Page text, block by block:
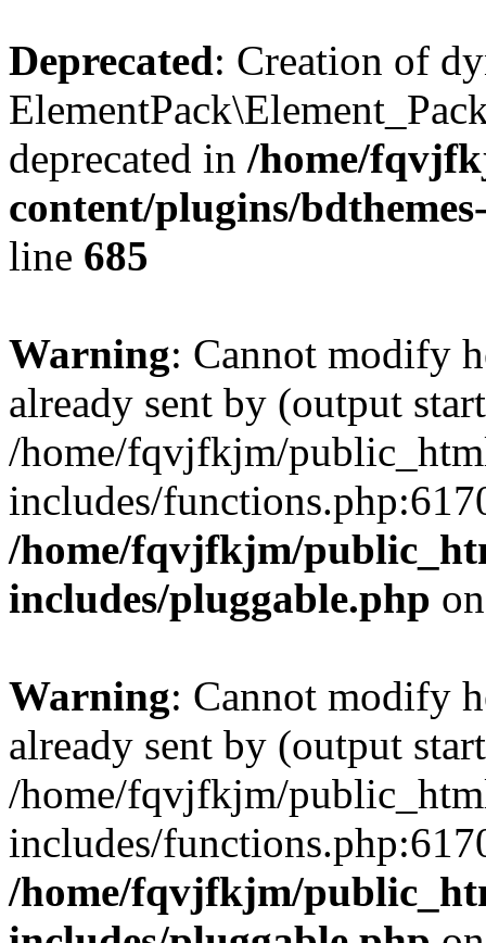
Deprecated: Creation of
deprecated in /home/
content/plugins/
line 685
Warning: Cannot modify
already sent by (output
/home/fqvjfkjm/
includes/
/home/fqvjfkjm/
includes/pluggable.php
Warning: Cannot modify
already sent by (output
/home/fqvjfkjm/
includes/
/home/fqvjfkjm/